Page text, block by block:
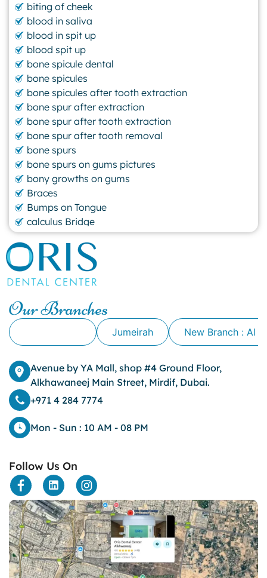
biting of cheek
blood in saliva
blood in spit up
blood spit up
bone spicule dental
bone spicules
bone spicules after tooth extraction
bone spur after extraction
bone spur after tooth extraction
bone spur after tooth removal
bone spurs
bone spurs on gums pictures
bony growths on gums
Braces
Bumps on Tongue
calculus Bridge
canker sore
canker sore causes
canker sore mouth ulcer
Caviar Tongue
cheek biting
clove oil for tooth pain
clove oil for toothache
crowns for teeth
dark circles
dark eyelids
Dark Lips
Dental
dental bone spurs
Dental Bridges
Dental Crowns
dental crowns for teeth
Dental Filling
dental health
Dental Implants
dental tooth crown
Dental Tourism
Our Branches
Jumeirah New Branch : Al
Avenue by YA Mall, shop #4 Ground Floor,
Alkhawaneej Main Street, Mirdif, Dubai.
+971 4 284 7774
Mon - Sun : 10 AM - 08 PM
Follow Us On